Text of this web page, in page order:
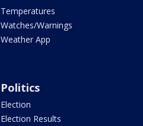
Temperatures
Watches/Warnings
Weather App
Politics
Election
Election Results